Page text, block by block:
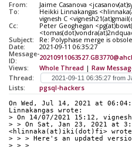
From:
Jaime Casanova
To:
Heikki Linnakangas
Cc:
vignesh C
Peter Geoghegan
Subject:
Re: Polyphase merge is
Date:
2021-09-11 06:35:27
Message-
ID:
Views:
Whole Thread | Raw
Thread:
Lists:
pgsql-hackers
On Wed, Jul 14, 2021 at
Linnakangas wrote:
> On 14/07/2021 15:12,
> > On Sat, Jan 23, 2021 at
<hlinnaka(at)iki(dot)fi>
> > > Here's an updated